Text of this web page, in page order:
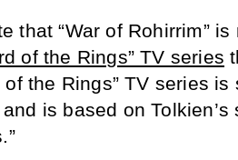
that “War of Rohirrim”
of the Rings” TV series
of the Rings” TV series
is based on Tolkien’s